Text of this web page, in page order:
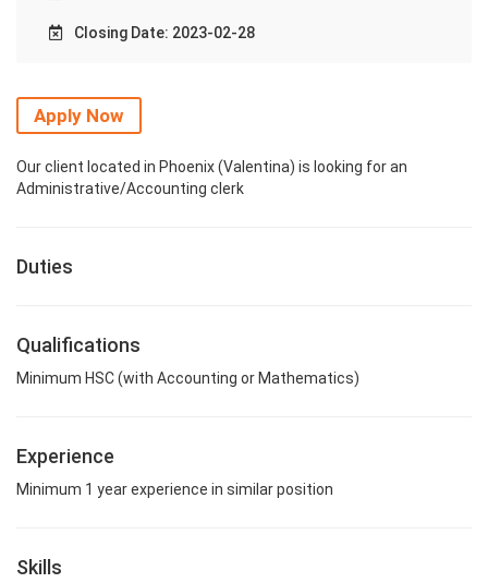
Closing Date: 2023-02-28
Apply Now
Our client located in Phoenix (Valentina) is looking for an
Administrative/Accounting clerk
Duties
Qualifications
Minimum HSC (with Accounting or Mathematics)
Experience
Minimum 1 year experience in similar position
Skills